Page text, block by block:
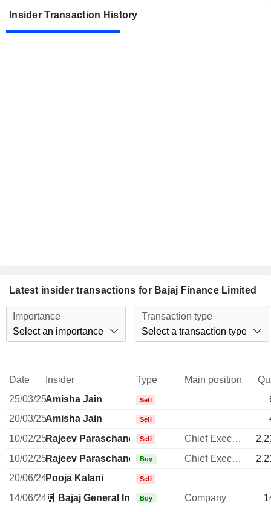
Insider Transaction History
Latest insider transactions for Bajaj Finance Limited
Importance
Select an importance
Transaction type
Select a transaction type
Date Insider Type Main position
25/03/25Amisha Jain Sell
20/03/25Amisha Jain Sell
10/02/25Rajeev Paraschandra Jain
Sell Chief Executive Officer
10/02/25Rajeev Paraschandra Jain
Buy Chief Executive Officer
20/06/24Pooja Kalani Sell
14/06/24 Bajaj General Insurance Ltd.
Buy Company